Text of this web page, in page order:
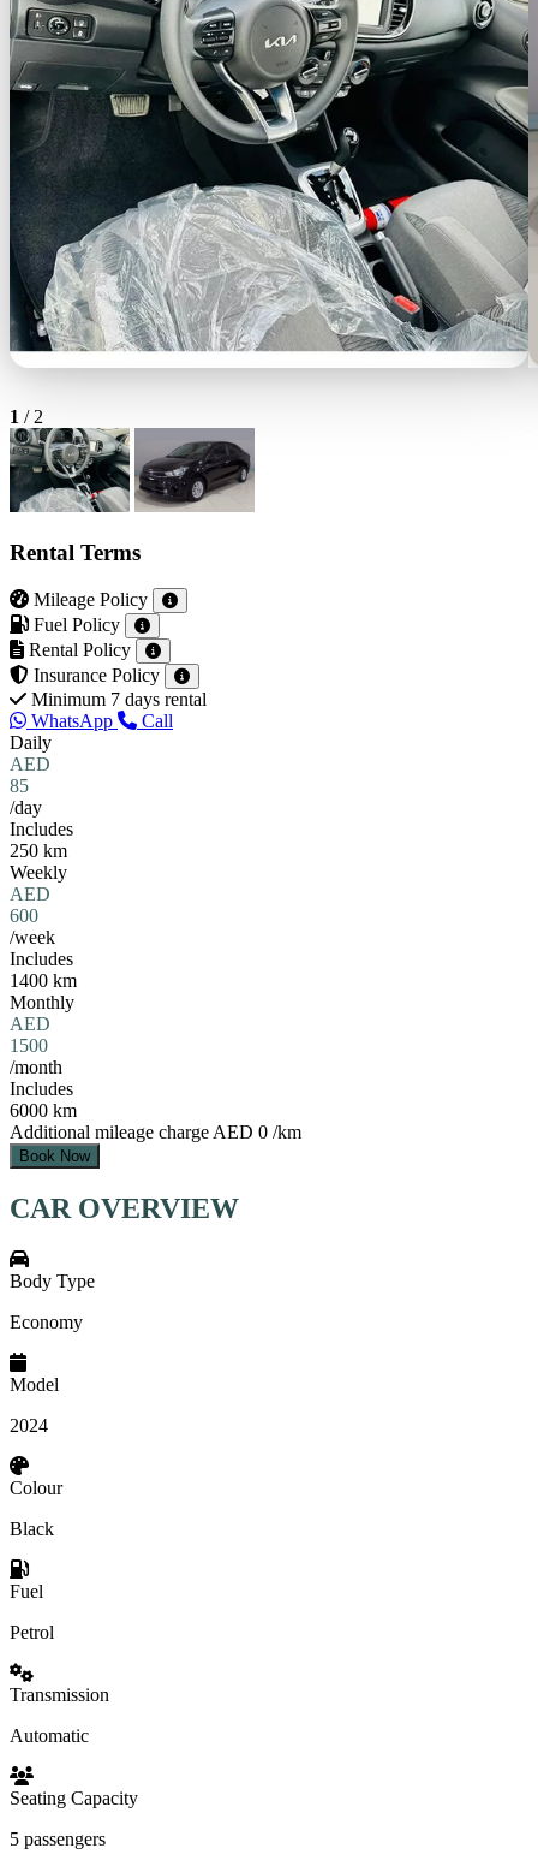
1 / 2
Rental Terms
Mileage Policy
Fuel Policy
Rental Policy
Insurance Policy
Minimum 7 days rental
WhatsApp
Call
Daily
AED
85
/day
Includes
250 km
Weekly
AED
600
/week
Includes
1400 km
Monthly
AED
1500
/month
Includes
6000 km
Additional mileage charge AED 0 /km
Book Now
CAR OVERVIEW
Body Type
Economy
Model
2024
Colour
Black
Fuel
Petrol
Transmission
Automatic
Seating Capacity
5 passengers